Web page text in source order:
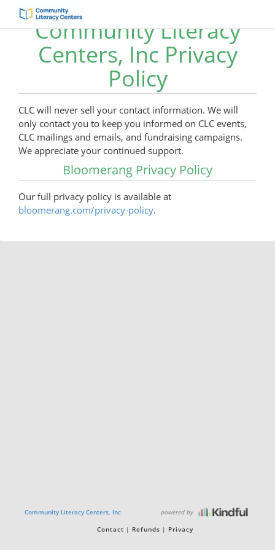
Community Literacy
Centers, Inc Privacy
Policy
CLC will never sell your contact information. We will
only contact you to keep you informed on CLC events,
CLC mailings and emails, and fundraising campaigns.
We appreciate your continued support.
Bloomerang Privacy Policy
Our full privacy policy is available at
bloomerang.com/privacy-policy.
Community Literacy Centers, Inc powered by
Contact Refunds Privacy